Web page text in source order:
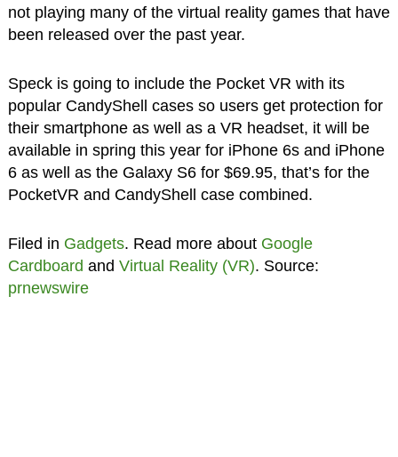
not playing many of the virtual reality games that have
been released over the past year.
Speck is going to include the Pocket VR with its
popular CandyShell cases so users get protection for
their smartphone as well as a VR headset, it will be
available in spring this year for iPhone 6s and iPhone
6 as well as the Galaxy S6 for $69.95, that’s for the
PocketVR and CandyShell case combined.
Filed in Gadgets. Read more about Google
Cardboard and Virtual Reality (VR). Source:
prnewswire